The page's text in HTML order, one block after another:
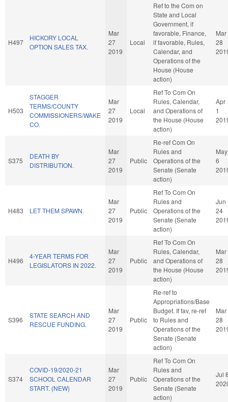
H497
HICKORY LOCAL
OPTION SALES TAX.
Mar
27
2019
Local
Ref to the Com on
State and Local
Government, if
favorable, Finance,
if favorable, Rules,
Calendar, and
Operations of the
House (House
action)
Mar
28
H503
STAGGER
TERMS/COUNTY
COMMISSIONERS/WAKE
CO.
Mar
27
2019
Local
Ref To Com On
Rules, Calendar,
and Operations of
the House (House
action)
Apr
1
S375
DEATH BY
DISTRIBUTION.
Mar
27
2019
Public
Re-ref Com On
Rules and
Operations of the
Senate (Senate
action)
May
6
H483 LET THEM SPAWN.
Mar
27
2019
Public
Ref To Com On
Rules and
Operations of the
Senate (Senate
action)
Jun
24
H496
4-YEAR TERMS FOR
LEGISLATORS IN 2022.
Mar
27
2019
Public
Ref To Com On
Rules, Calendar,
and Operations of
the House (House
action)
Mar
28
S396
STATE SEARCH AND
RESCUE FUNDING.
Mar
27
2019
Public
Re-ref to
Appropriations/Base
Budget. If fav, re-ref
to Rules and
Operations of the
Senate (Senate
action)
Mar
28
S374
COVID-19/2020-21
SCHOOL CALENDAR
START. (NEW)
Mar
27
2019
Public
Ref To Com On
Rules and
Operations of the
Senate (Senate
action)
Jul